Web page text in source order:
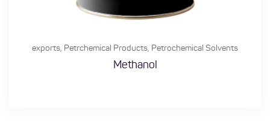
exports, Petrchemical Products, Petrochemical Solvents
Methanol